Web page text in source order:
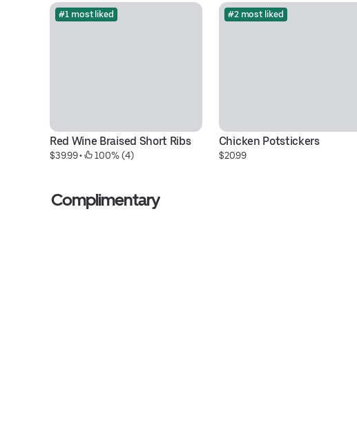
#1 most liked
Red Wine Braised Short Ribs
$39.99 • 100% (4)
#2 most liked
Chicken Potstickers
$20.99
Complimentary